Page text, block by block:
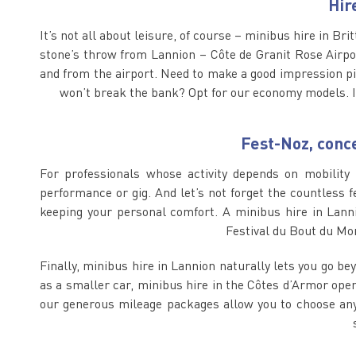
It’s not all about leisure, of course – minibus hire in
stone’s throw from Lannion – Côte de Granit Rose
and from the airport. Need to make a good
won’t break the bank? Opt for our economy
Fest-Noz,
For professionals whose activity depends on
performance or gig. And let’s not forget the
keeping your personal comfort. A minibus hire in
Festival du Bout du
Finally, minibus hire in Lannion naturally lets you go
as a smaller car, minibus hire in the Côtes d’Armor
our generous mileage packages allow you to choose